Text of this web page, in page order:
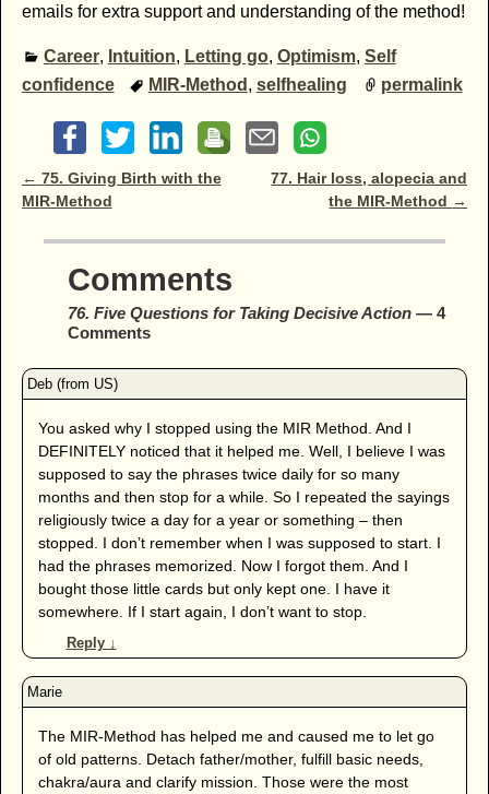
emails for extra support and understanding of the method!
Career, Intuition, Letting go, Optimism, Self
confidence
MIR-Method , selfhealing permalink
Post navigation
← 75. Giving Birth with the
MIR-Method
77. Hair loss, alopecia and
the MIR-Method →
Comments
76. Five Questions for Taking Decisive Action— 4
Comments
You asked why I stopped using the MIR Method. And I
DEFINITELY noticed that it helped me. Well, I believe I was
supposed to say the phrases twice daily for so many
months and then stop for a while. So I repeated the sayings
religiously twice a day for a year or something – then
stopped. I don’t remember when I was supposed to start. I
had the phrases memorized. Now I forgot them. And I
bought those little cards but only kept one. I have it
somewhere. If I start again, I don’t want to stop.
Reply ↓
The MIR-Method has helped me and caused me to let go
of old patterns. Detach father/mother, fulfill basic needs,
chakra/aura and clarify mission. Those were the most